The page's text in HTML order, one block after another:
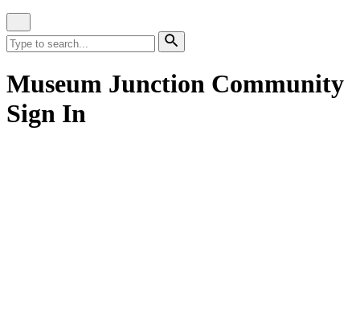
Site
Search
Search
for:
Search
Museum Junction Community
Sign In